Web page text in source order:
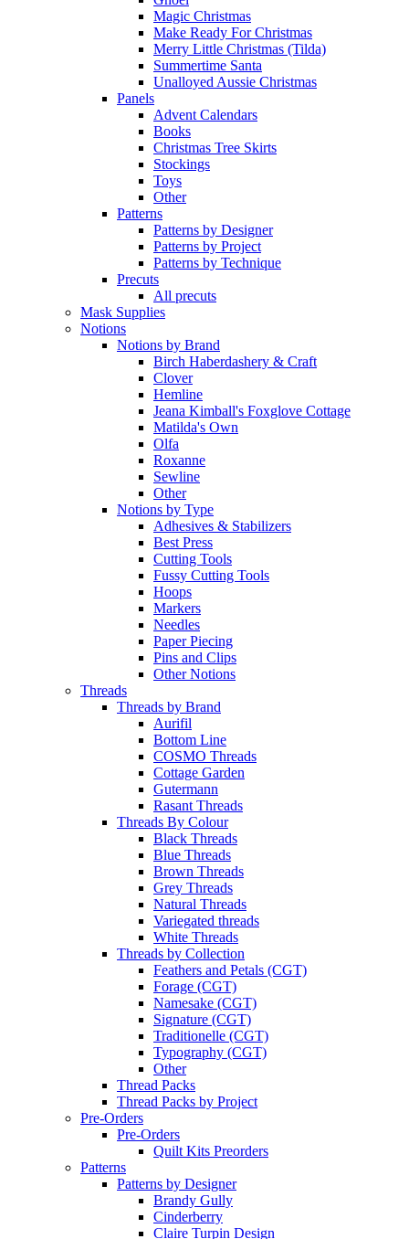
Magic Christmas
Make Ready For Christmas
Merry Little Christmas (Tilda)
Summertime Santa
Unalloyed Aussie Christmas
Panels
Advent Calendars
Books
Christmas Tree Skirts
Stockings
Toys
Other
Patterns
Patterns by Designer
Patterns by Project
Patterns by Technique
Precuts
All precuts
Mask Supplies
Notions
Notions by Brand
Birch Haberdashery & Craft
Clover
Hemline
Jeana Kimball's Foxglove Cottage
Matilda's Own
Olfa
Roxanne
Sewline
Other
Notions by Type
Adhesives & Stabilizers
Best Press
Cutting Tools
Fussy Cutting Tools
Hoops
Markers
Needles
Paper Piecing
Pins and Clips
Other Notions
Threads
Threads by Brand
Aurifil
Bottom Line
COSMO Threads
Cottage Garden
Gutermann
Rasant Threads
Threads By Colour
Black Threads
Blue Threads
Brown Threads
Grey Threads
Natural Threads
Variegated threads
White Threads
Threads by Collection
Feathers and Petals (CGT)
Forage (CGT)
Namesake (CGT)
Signature (CGT)
Traditionelle (CGT)
Typography (CGT)
Other
Thread Packs
Thread Packs by Project
Pre-Orders
Pre-Orders
Quilt Kits Preorders
Patterns
Patterns by Designer
Brandy Gully
Cinderberry
Claire Turpin Design